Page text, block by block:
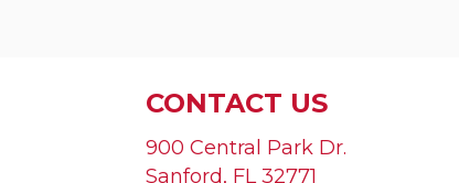
CONTACT US
900 Central Park Dr.
Sanford, FL 32771